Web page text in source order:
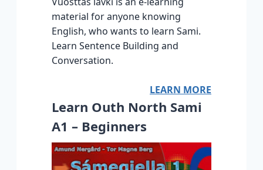
material for anyone knowing
English, who wants to learn Sami.
Learn Sentence Building and
Conversation.
LEARN MORE
Learn Outh North Sami
A1 – Beginners